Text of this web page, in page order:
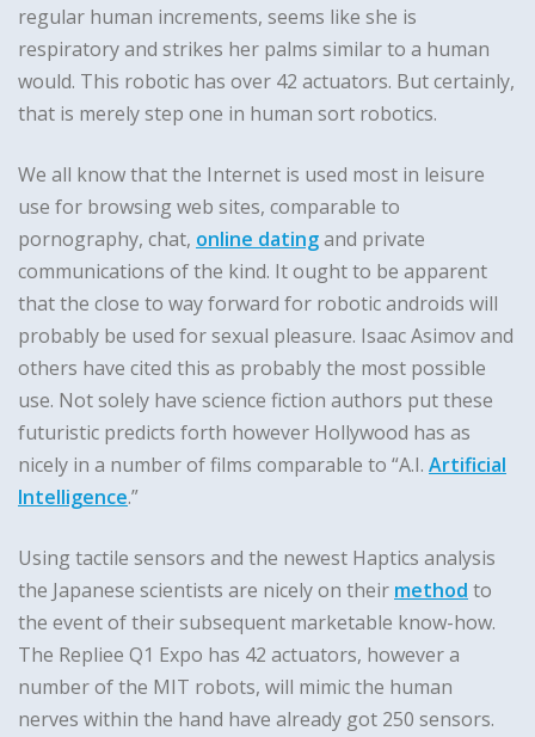
regular human increments, seems like she is
respiratory and strikes her palms similar to a human
would. This robotic has over 42 actuators. But certainly,
that is merely step one in human sort robotics.
We all know that the Internet is used most in leisure
use for browsing web sites, comparable to
pornography, chat, online datingand private
communications of the kind. It ought to be apparent
that the close to way forward for robotic androids will
probably be used for sexual pleasure. Isaac Asimov and
others have cited this as probably the most possible
use. Not solely have science fiction authors put these
futuristic predicts forth however Hollywood has as
nicely in a number of films comparable to “A.I. Artificial
Intelligence.”
Using tactile sensors and the newest Haptics analysis
the Japanese scientists are nicely on their method to
the event of their subsequent marketable know-how.
The Repliee Q1 Expo has 42 actuators, however a
number of the MIT robots, will mimic the human
nerves within the hand have already got 250 sensors.